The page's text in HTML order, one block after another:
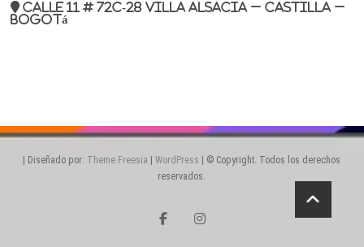
Calle 11 # 72c-28 Villa Alsacia – Castilla –
Bogotá
| Diseñado por: Theme Freesia |WordPress
| © Copyright. Todos los derechos
reservados.
facebookinstagram